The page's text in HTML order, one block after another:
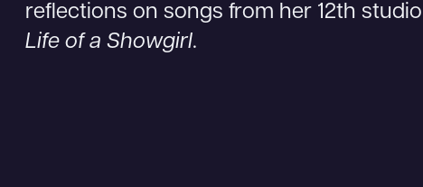
reflections on songs from her 12th
Life of a Showgirl.